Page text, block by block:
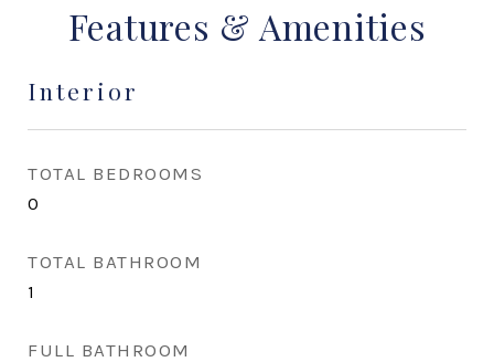
Features & Amenities
Interior
TOTAL BEDROOMS
0
TOTAL BATHROOM
1
FULL BATHROOM